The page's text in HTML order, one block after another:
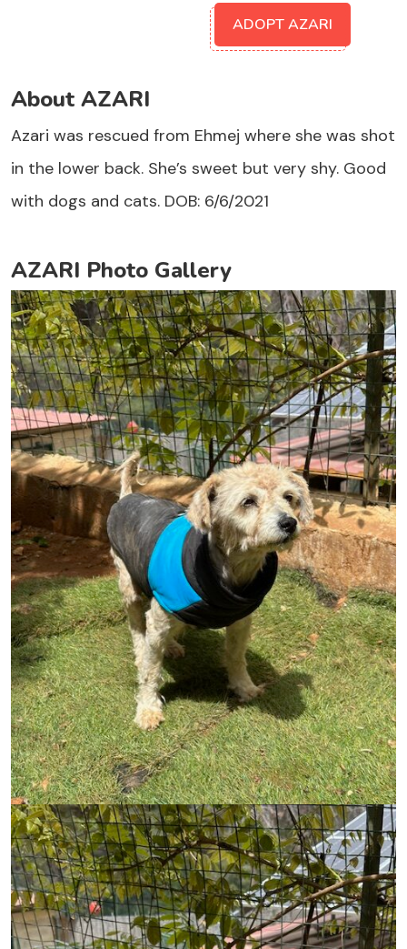
ADOPT AZARI
About AZARI
Azari was rescued from Ehmej where she was shot
in the lower back. She’s sweet but very shy. Good
with dogs and cats. DOB: 6/6/2021
AZARI Photo Gallery